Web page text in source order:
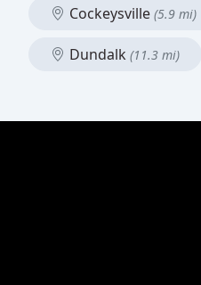
Cockeysville (5.9 mi)
Dundalk (11.3 mi)